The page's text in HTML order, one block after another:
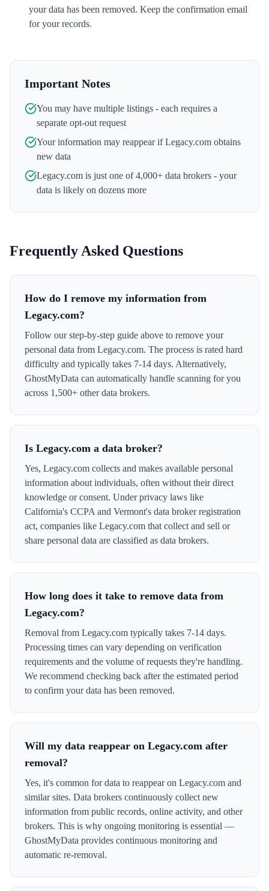
your data has been removed. Keep the confirmation email
for your records.
Important Notes
You may have multiple listings - each requires a
separate opt-out request
Your information may reappear ifLegacy.com obtains
new data
Legacy.com is just one of 4,000+ data brokers - your
data is likely on dozens more
Frequently Asked Questions
How do I remove my information from
Legacy.com?
Follow our step-by-step guide above to remove your
personal data from Legacy.com. The process is rated hard
difficulty and typically takes 7-14 days. Alternatively,
GhostMyData can automatically handle scanning for you
across 1,500+ other data brokers.
Is Legacy.com a data broker?
Yes, Legacy.com collects and makes available personal
information about individuals, often without their direct
knowledge or consent. Under privacy laws like
California's CCPA and Vermont's data broker registration
act, companies like Legacy.com that collect and sell or
share personal data are classified as data brokers.
How long does it take to remove data from
Legacy.com?
Removal from Legacy.com typically takes 7-14 days.
Processing times can vary depending on verification
requirements and the volume of requests they're handling.
We recommend checking back after the estimated period
to confirm your data has been removed.
Will my data reappear on Legacy.com after
removal?
Yes, it's common for data to reappear on Legacy.com and
similar sites. Data brokers continuously collect new
information from public records, online activity, and other
brokers. This is why ongoing monitoring is essential —
GhostMyData provides continuous monitoring and
automatic re-removal.